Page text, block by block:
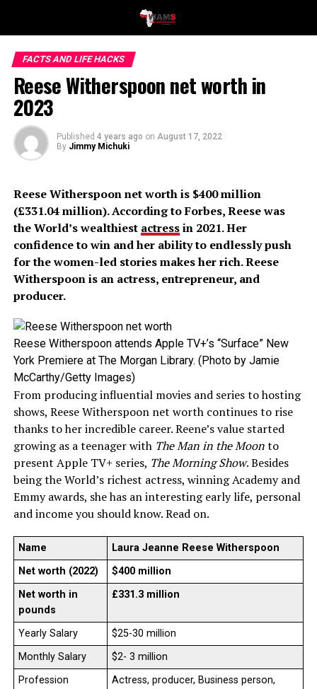
FACTS AND LIFE HACKS
Reese Witherspoon net worth in
2023
Published 4 years ago on August 17, 2022
By Jimmy Michuki
Reese Witherspoon net worth is $400 million
(£331.04 million). According to Forbes, Reese was
the World’s wealthiest actressin 2021. Her
confidence to win and her ability to endlessly push
for the women-led stories makes her rich. Reese
Witherspoon is an actress, entrepreneur, and
producer.
Reese Witherspoon attends Apple TV+’s “Surface” New
York Premiere at The Morgan Library. (Photo by Jamie
McCarthy/Getty Images)
From producing influential movies and series to hosting
shows, Reese Witherspoon net worth continues to rise
thanks to her incredible career. Reene’s value started
growing as a teenager with The Man in the Moonto
present Apple TV+ series, The Morning Show. Besides
being the World’s richest actress, winning Academy and
Emmy awards, she has an interesting early life, personal
and income you should know. Read on.
Name
Laura Jeanne Reese Witherspoon
Net worth (2022)
$400 million
Net worth in
pounds
£331.3 million
Yearly Salary
$25-30 million
Monthly Salary
$2- 3 million
Profession
Actress, producer, Business person,